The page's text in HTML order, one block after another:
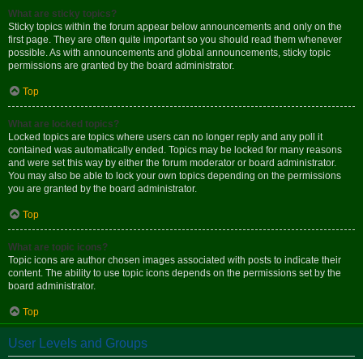
What are sticky topics?
Sticky topics within the forum appear below announcements and only on the
first page. They are often quite important so you should read them whenever
possible. As with announcements and global announcements, sticky topic
permissions are granted by the board administrator.
Top
What are locked topics?
Locked topics are topics where users can no longer reply and any poll it
contained was automatically ended. Topics may be locked for many reasons
and were set this way by either the forum moderator or board administrator.
You may also be able to lock your own topics depending on the permissions
you are granted by the board administrator.
Top
What are topic icons?
Topic icons are author chosen images associated with posts to indicate their
content. The ability to use topic icons depends on the permissions set by the
board administrator.
Top
User Levels and Groups